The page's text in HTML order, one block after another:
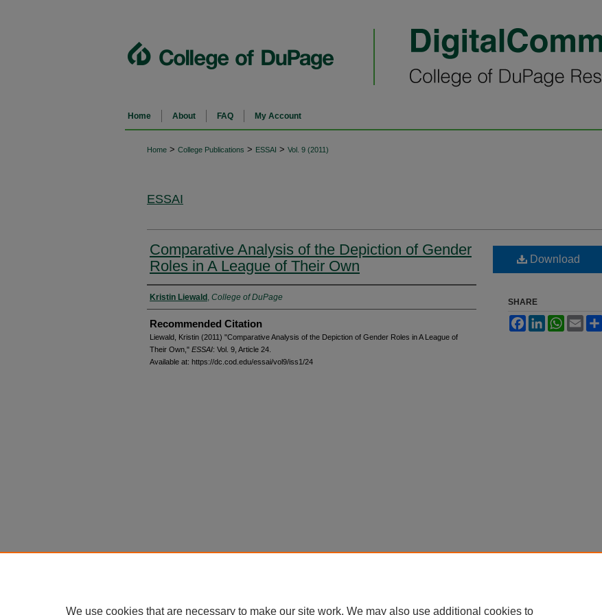
Home About FAQ My Account
Home > College Publications > ESSAI > Vol. 9 (2011)
ESSAI
Comparative Analysis of the Depiction of Gender
Roles in A League of Their Own
Authors
Kristin Liewald, College of DuPage
Recommended Citation
Liewald, Kristin (2011) "Comparative Analysis of the Depiction of Gender Roles in A League of
Their Own," ESSAI: Vol. 9, Article 24.
Available at: https://dc.cod.edu/essai/vol9/iss1/24
Download
SHARE
FacebookLinkedInWhatsApp
Email
We use cookies that are necessary to make our site work. We may also use additional cookies to